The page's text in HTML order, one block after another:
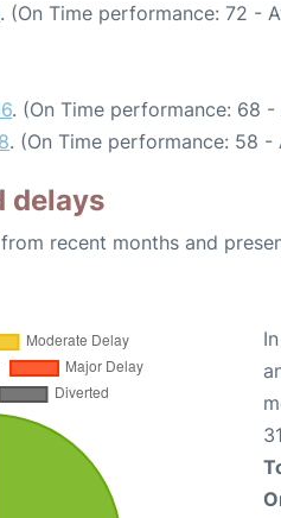
. (On Time performance: 72 -
. (On Time performance: 68 -
. (On Time performance: 58 -
delays
recent months and